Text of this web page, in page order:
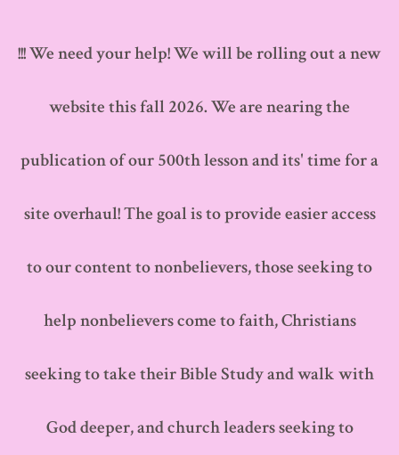
!!! We need your help! We will be rolling out a new
website this fall 2026. We are nearing the
publication of our 500th lesson and its' time for a
site overhaul! The goal is to provide easier access
to our content to nonbelievers, those seeking to
help nonbelievers come to faith, Christians
seeking to take their Bible Study and walk with
God deeper, and church leaders seeking to